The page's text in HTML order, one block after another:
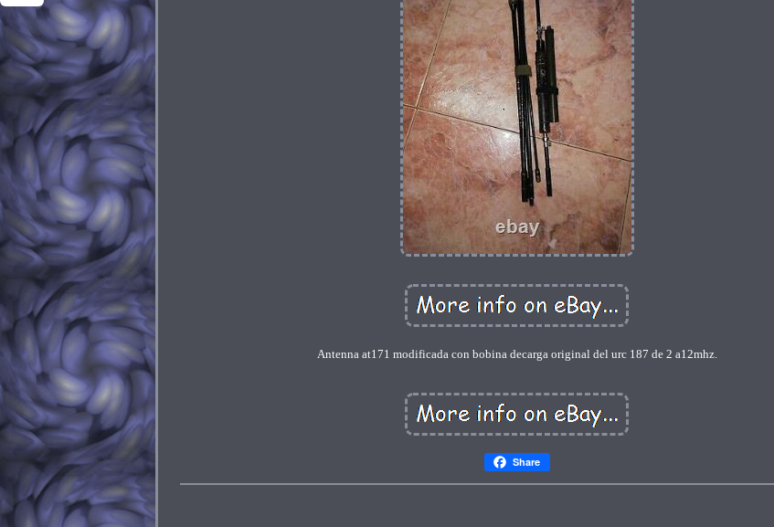
Email
Antenna at171 modificada con bobina decarga original del urc 187 de 2 a12mhz.
Share